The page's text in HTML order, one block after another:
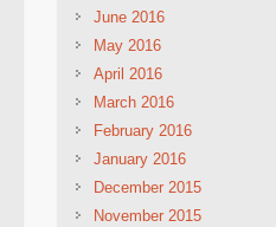
June 2016
May 2016
April 2016
March 2016
February 2016
January 2016
December 2015
November 2015